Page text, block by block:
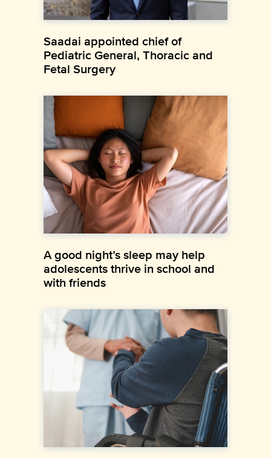
Saadai appointed chief of
Pediatric General, Thoracic and
Fetal Surgery
A good night’s sleep may help
adolescents thrive in school and
with friends